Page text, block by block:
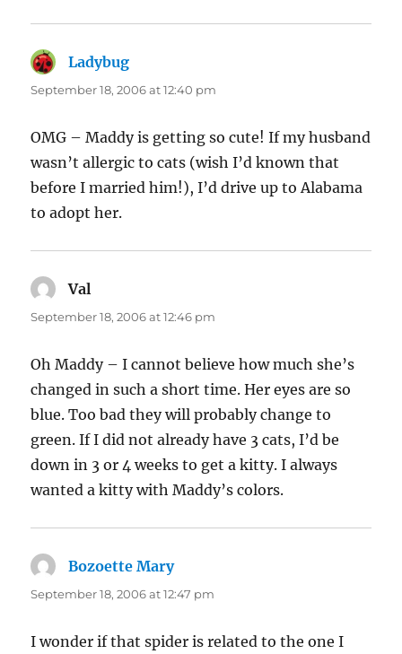
Ladybug
September 18, 2006 at 12:40 pm
OMG – Maddy is getting so cute! If my husband
wasn’t allergic to cats (wish I’d known that
before I married him!), I’d drive up to Alabama
to adopt her.
Val
September 18, 2006 at 12:46 pm
Oh Maddy – I cannot believe how much she’s
changed in such a short time. Her eyes are so
blue. Too bad they will probably change to
green. If I did not already have 3 cats, I’d be
down in 3 or 4 weeks to get a kitty. I always
wanted a kitty with Maddy’s colors.
Bozoette Marysays:
September 18, 2006 at 12:47 pm
I wonder if that spider is related to the one I